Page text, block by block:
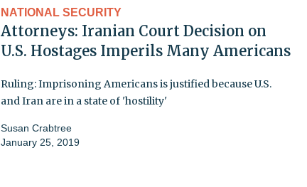
NATIONAL SECURITY
Attorneys: Iranian Court Decision on
U.S. Hostages Imperils Many Americans
Ruling: Imprisoning Americans is justified because U.S.
and Iran are in a state of 'hostility'
Susan Crabtree
January 25, 2019